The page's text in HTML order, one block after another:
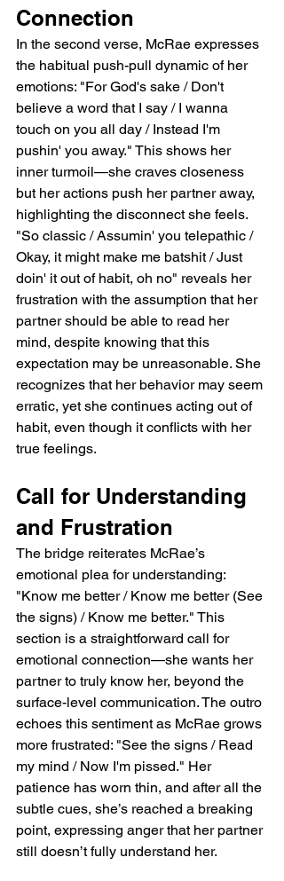
Connection
In the second verse, McRae expresses
the habitual push-pull dynamic of her
emotions: "For God's sake / Don't
believe a word that I say / I wanna
touch on you all day / Instead I'm
pushin' you away." This shows her
inner turmoil—she craves closeness
but her actions push her partner away,
highlighting the disconnect she feels.
"So classic / Assumin' you telepathic /
Okay, it might make me batshit / Just
doin' it out of habit, oh no" reveals her
frustration with the assumption that her
partner should be able to read her
mind, despite knowing that this
expectation may be unreasonable. She
recognizes that her behavior may seem
erratic, yet she continues acting out of
habit, even though it conflicts with her
true feelings.
Call for Understanding
and Frustration
The bridge reiterates McRae’s
emotional plea for understanding:
"Know me better / Know me better (See
the signs) / Know me better." This
section is a straightforward call for
emotional connection—she wants her
partner to truly know her, beyond the
surface-level communication. The outro
echoes this sentiment as McRae grows
more frustrated: "See the signs / Read
my mind / Now I'm pissed." Her
patience has worn thin, and after all the
subtle cues, she’s reached a breaking
point, expressing anger that her partner
still doesn’t fully understand her.